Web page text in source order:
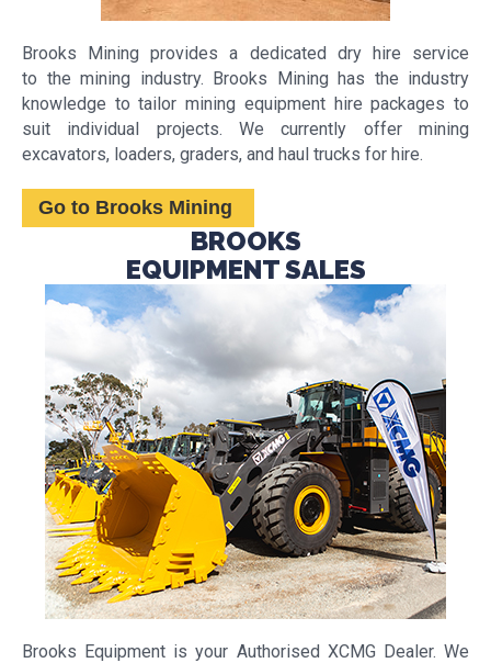
Brooks Mining provides a dedicated dry hire service
to the mining industry. Brooks Mining has the industry
knowledge to tailor mining equipment hire packages to
suit individual projects. We currently offer mining
excavators, loaders, graders, and haul trucks for hire.
Go to Brooks Mining
BROOKS
EQUIPMENT SALES
Brooks Equipment is your Authorised XCMG Dealer. We